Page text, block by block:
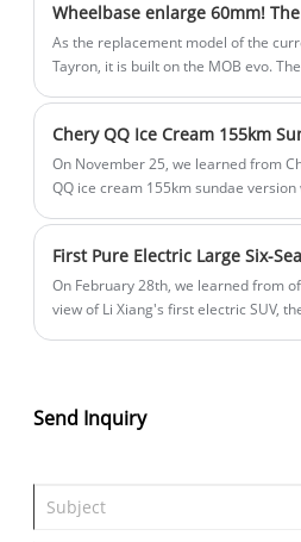
SUV and will be equipped with a
equipped with BYD's latest DM5.0
focusing on fuel economy.
As the replacement model of the
Tayron, it is built on the MOB evo.
Tiguan Allspace. And it will be
American Market.
On November 25, we learned from
QQ ice cream 155km sundae
On February 28th, we learned from
view of Li Xiang's first electric SUV,
differences, and it is uncertain
i8. Additionally, the vehicle will be
Send Inquiry